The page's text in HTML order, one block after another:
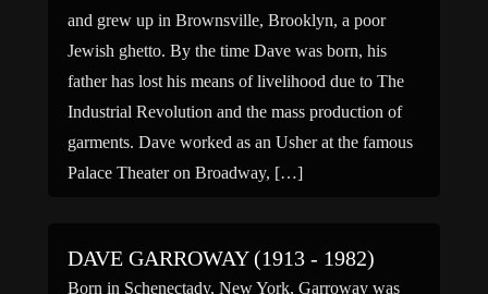
and grew up in Brownsville, Brooklyn, a poor
Jewish ghetto. By the time Dave was born, his
father has lost his means of livelihood due to The
Industrial Revolution and the mass production of
garments. Dave worked as an Usher at the famous
Palace Theater on Broadway, […]
DAVE GARROWAY (1913 - 1982)
Born in Schenectady, New York, Garroway was